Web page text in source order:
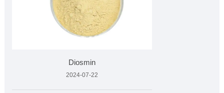
Diosmin
2024-07-22